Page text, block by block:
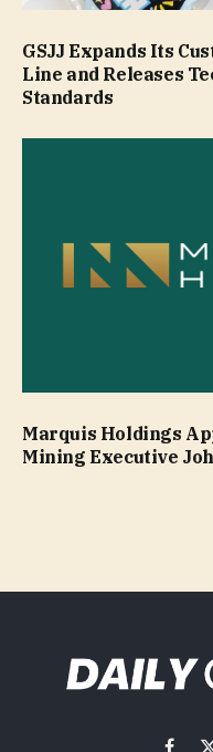
GSJJ Expands Its
Line and Releases
Standards
Marquis Holdings
Mining Executive